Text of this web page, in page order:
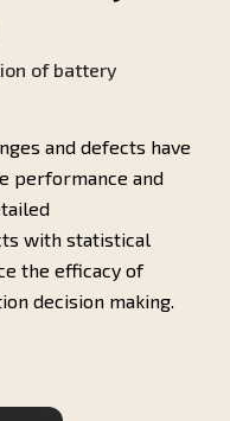
of battery
and defects have
performance and
with statistical
the efficacy of
decision making.